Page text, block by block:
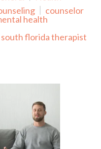
counselor
health
south florida therapist